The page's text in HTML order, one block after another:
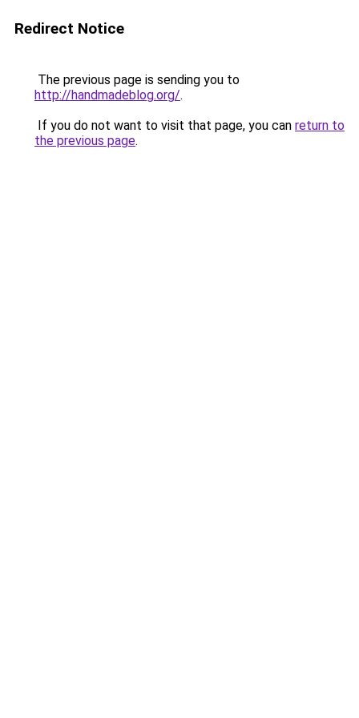
Redirect Notice
The previous page is sending you to
http://handmadeblog.org/.
If you do not want to visit that page, you can return to
the previous page.